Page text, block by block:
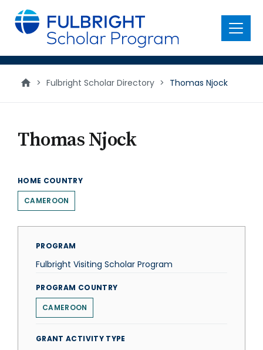
main
content
Menu
> Fulbright Scholar Directory > Thomas Njock
Thomas Njock
HOME COUNTRY
CAMEROON
PROGRAM
Fulbright Visiting Scholar Program
PROGRAM COUNTRY
CAMEROON
GRANT ACTIVITY TYPE